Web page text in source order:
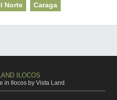
Norte Caraga
ILOCOS
in Ilocos by Vista Land